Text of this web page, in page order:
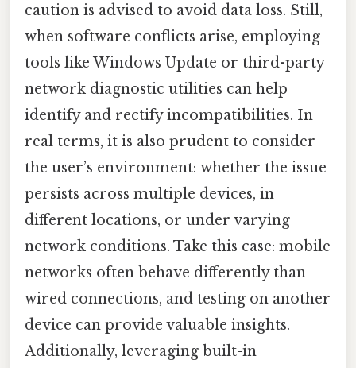
caution is advised to avoid data loss. Still,
when software conflicts arise, employing
tools like Windows Update or third-party
network diagnostic utilities can help
identify and rectify incompatibilities. In
real terms, it is also prudent to consider
the user’s environment: whether the issue
persists across multiple devices, in
different locations, or under varying
network conditions. Take this case: mobile
networks often behave differently than
wired connections, and testing on another
device can provide valuable insights.
Additionally, leveraging built-in